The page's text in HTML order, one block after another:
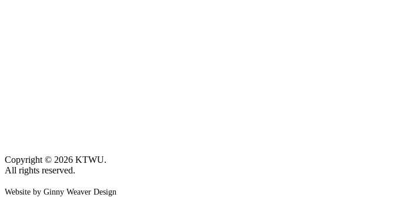
Copyright © 2026 KTWU.
All rights reserved.
Website by Ginny Weaver Design